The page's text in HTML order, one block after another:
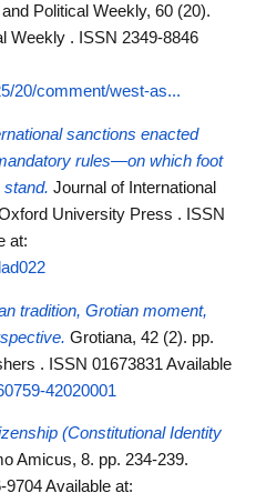
Political Weekly, 60 (20).
Weekly . ISSN 2349-8846
20/comment/west-as...
sanctions enacted
rules—on which foot
stand. Journal of International
University Press . ISSN
at:
tradition, Grotian moment,
Grotiana, 42 (2). pp.
. ISSN 01673831 Available
42020001
(Constitutional Identity
Amicus, 8. pp. 234-239.
9704Available at: